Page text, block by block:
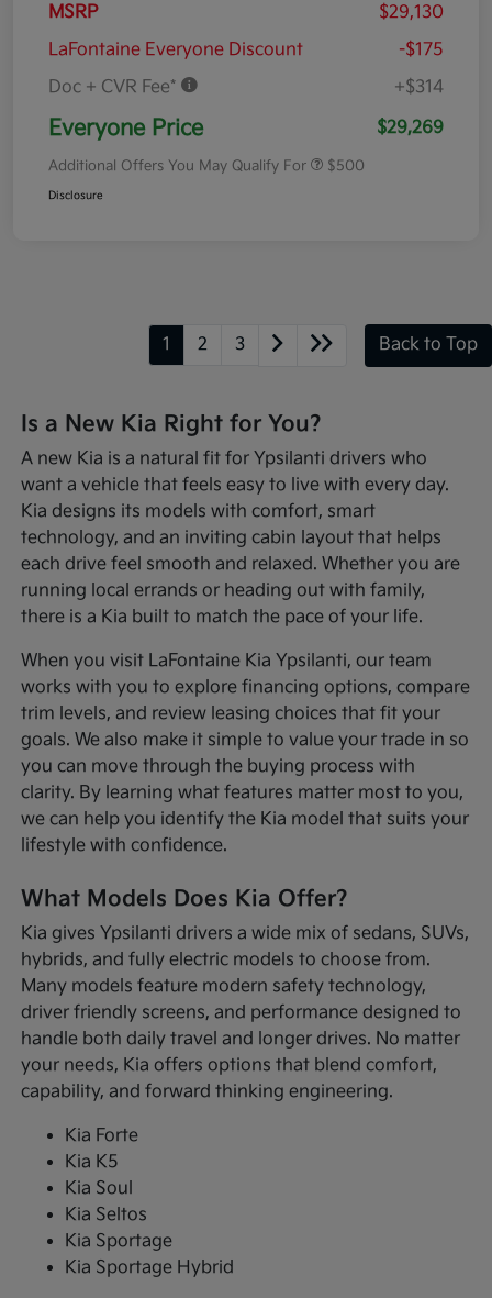
MSRP
$29,130
LaFontaine Everyone Discount
-$175
Doc + CVR Fee*
+$314
Everyone Price $29,269
Additional Offers You May Qualify For $500
Disclosure
1 2 3 Back to Top
Is a New Kia Right for You?
A new Kia is a natural fit for Ypsilanti drivers who
want a vehicle that feels easy to live with every day.
Kia designs its models with comfort, smart
technology, and an inviting cabin layout that helps
each drive feel smooth and relaxed. Whether you are
running local errands or heading out with family,
there is a Kia built to match the pace of your life.
When you visit LaFontaine Kia Ypsilanti, our team
works with you to explore financing options, compare
trim levels, and review leasing choices that fit your
goals. We also make it simple to value your trade in so
you can move through the buying process with
clarity. By learning what features matter most to you,
we can help you identify the Kia model that suits your
lifestyle with confidence.
What Models Does Kia Offer?
Kia gives Ypsilanti drivers a wide mix of sedans, SUVs,
hybrids, and fully electric models to choose from.
Many models feature modern safety technology,
driver friendly screens, and performance designed to
handle both daily travel and longer drives. No matter
your needs, Kia offers options that blend comfort,
capability, and forward thinking engineering.
Kia Forte
Kia K5
Kia Soul
Kia Seltos
Kia Sportage
Kia Sportage Hybrid